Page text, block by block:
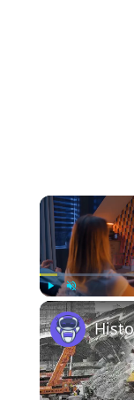
Play Unmute